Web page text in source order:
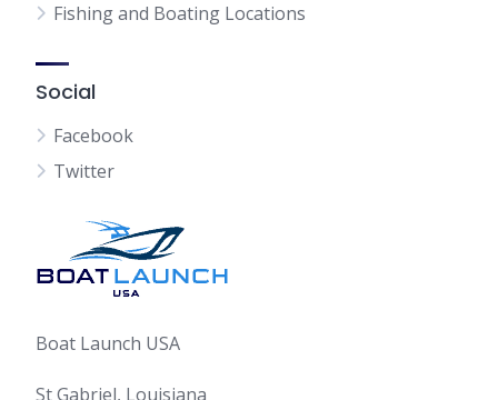
Fishing and Boating Locations
Social
Facebook
Twitter
Boat Launch USA
St Gabriel, Louisiana